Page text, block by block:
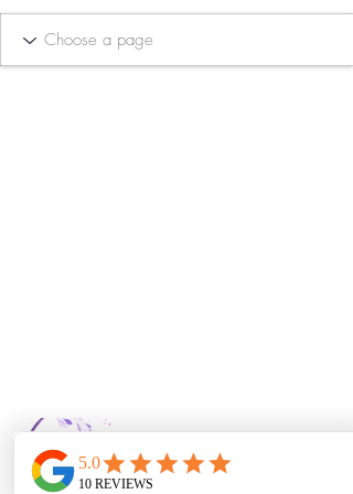
Bella Vida Day
Spa & Salon LLC